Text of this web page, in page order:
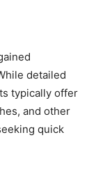
detailed
typically offer
and other
quick